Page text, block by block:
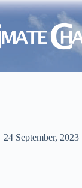
24 September, 2023